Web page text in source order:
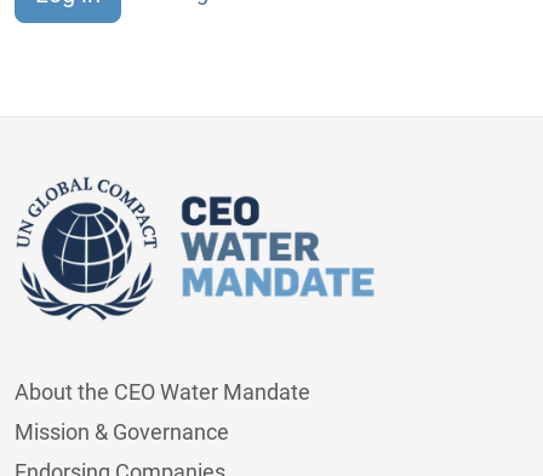
About the CEO Water Mandate
Mission & Governance